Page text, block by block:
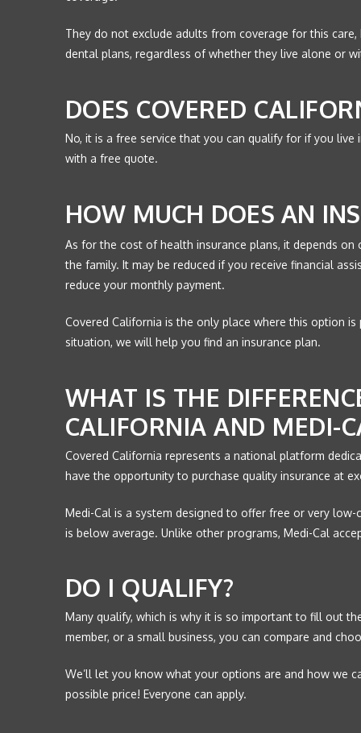
They do not exclude adults from coverage for this
dental plans, regardless of whether they live alone or
DOES COVERED
No, it is a free service that you can qualify for if you
with a free quote.
HOW MUCH DOES AN
As for the cost of health insurance plans, it depends
the family. It may be reduced if you receive financial
reduce your monthly payment.
Covered California is the only place where this option
situation, we will help you find an insurance plan.
WHAT IS THE
CALIFORNIA AND MEDI-
Covered California represents a national platform
have the opportunity to purchase quality insurance at
Medi-Cal is a system designed to offer free or very
is below average. Unlike other programs, Medi-Cal
DO I QUALIFY?
Many qualify, which is why it is so important to fill out
member, or a small business, you can compare and
We’ll let you know what your options are and how we
possible price! Everyone can apply.